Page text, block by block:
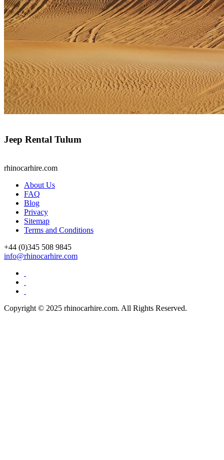
Jeep Rental Tulum
rhinocarhire.com
About Us
FAQ
Blog
Privacy
Sitemap
Terms and Conditions
+44 (0)345 508 9845
info@rhinocarhire.com
Copyright © 2025 rhinocarhire.com. All Rights Reserved.